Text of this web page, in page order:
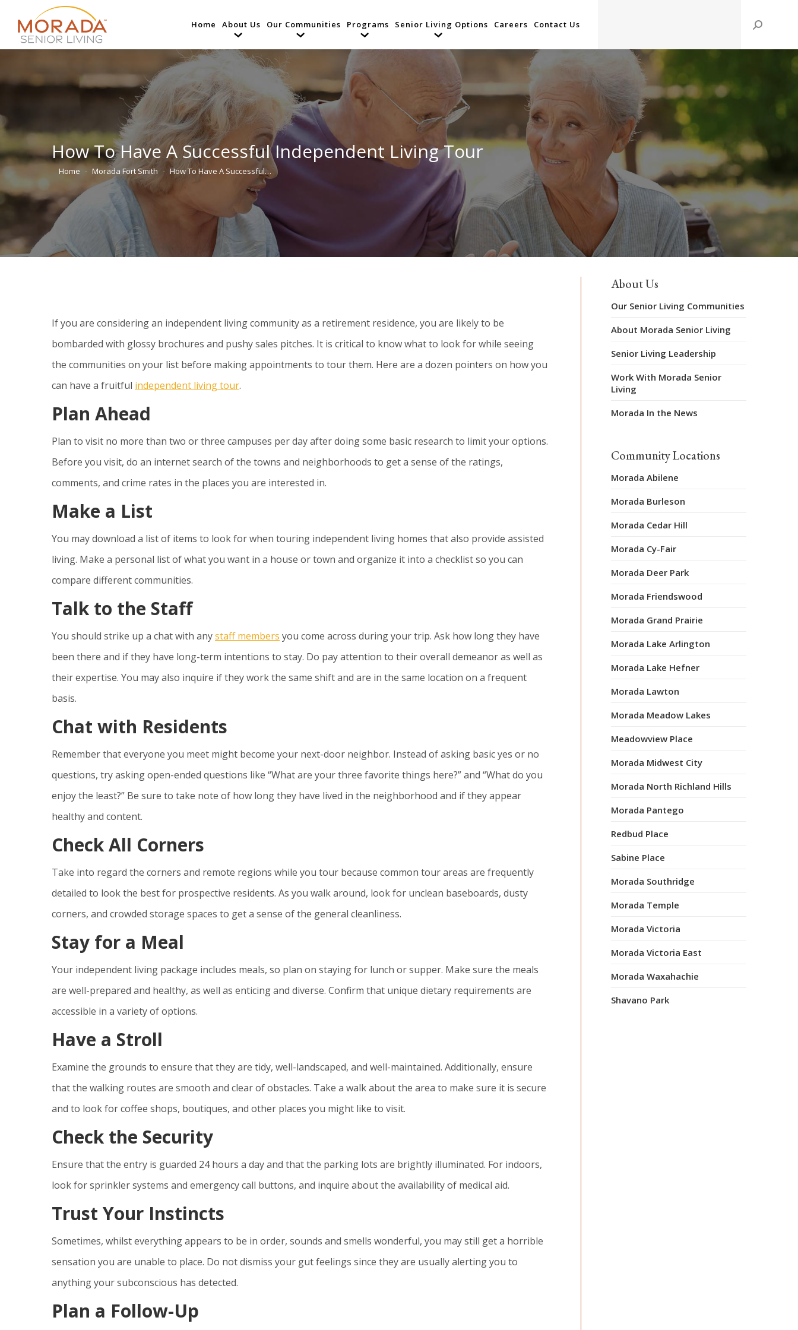
Home About Us Our Communities Programs Senior Living Options Careers Contact Us Search:
How To Have A Successful Independent Living Tour
You are here:
Home Morada Fort Smith How To Have A Successful…
If you are considering an independent living community as a retirement residence, you are likely to be
bombarded with glossy brochures and pushy sales pitches. It is critical to know what to look for while seeing
the communities on your list before making appointments to tour them. Here are a dozen pointers on how you
can have a fruitful independent living tour.
Plan Ahead
Plan to visit no more than two or three campuses per day after doing some basic research to limit your options.
Before you visit, do an internet search of the towns and neighborhoods to get a sense of the ratings,
comments, and crime rates in the places you are interested in.
Make a List
You may download a list of items to look for when touring independent living homes that also provide assisted
living. Make a personal list of what you want in a house or town and organize it into a checklist so you can
compare different communities.
Talk to the Staff
You should strike up a chat with anystaff members you come across during your trip. Ask how long they have
been there and if they have long-term intentions to stay. Do pay attention to their overall demeanor as well as
their expertise. You may also inquire if they work the same shift and are in the same location on a frequent
basis.
Chat with Residents
Remember that everyone you meet might become your next-door neighbor. Instead of asking basic yes or no
questions, try asking open-ended questions like “What are your three favorite things here?” and “What do you
enjoy the least?” Be sure to take note of how long they have lived in the neighborhood and if they appear
healthy and content.
Check All Corners
Take into regard the corners and remote regions while you tour because common tour areas are frequently
detailed to look the best for prospective residents. As you walk around, look for unclean baseboards, dusty
corners, and crowded storage spaces to get a sense of the general cleanliness.
Stay for a Meal
Your independent living package includes meals, so plan on staying for lunch or supper. Make sure the meals
are well-prepared and healthy, as well as enticing and diverse. Confirm that unique dietary requirements are
accessible in a variety of options.
Have a Stroll
Examine the grounds to ensure that they are tidy, well-landscaped, and well-maintained. Additionally, ensure
that the walking routes are smooth and clear of obstacles. Take a walk about the area to make sure it is secure
and to look for coffee shops, boutiques, and other places you might like to visit.
Check the Security
Ensure that the entry is guarded 24 hours a day and that the parking lots are brightly illuminated. For indoors,
look for sprinkler systems and emergency call buttons, and inquire about the availability of medical aid.
Trust Your Instincts
Sometimes, whilst everything appears to be in order, sounds and smells wonderful, you may still get a horrible
sensation you are unable to place. Do not dismiss your gut feelings since they are usually alerting you to
anything your subconscious has detected.
Plan a Follow-Up
About Us
Our Senior Living Communities
About Morada Senior Living
Senior Living Leadership
Work With Morada Senior
Living
Morada In the News
Community Locations
Morada Abilene
Morada Burleson
Morada Cedar Hill
Morada Cy-Fair
Morada Deer Park
Morada Friendswood
Morada Grand Prairie
Morada Lake Arlington
Morada Lake Hefner
Morada Lawton
Morada Meadow Lakes
Meadowview Place
Morada Midwest City
Morada North Richland Hills
Morada Pantego
Redbud Place
Sabine Place
Morada Southridge
Morada Temple
Morada Victoria
Morada Victoria East
Morada Waxahachie
Shavano Park